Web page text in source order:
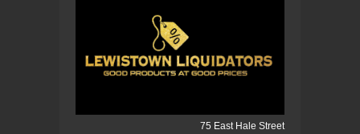
75 East Hale Street